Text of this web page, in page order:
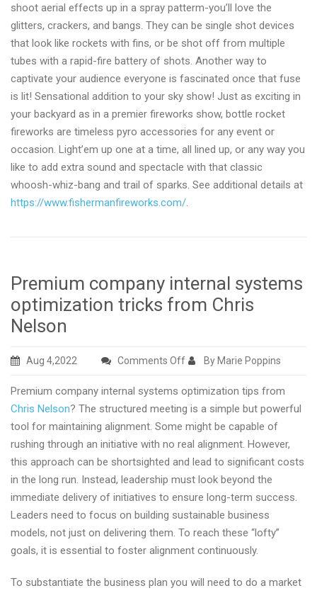
shoot aerial effects up in a spray patterm-you’ll love the
glitters, crackers, and bangs. They can be single shot devices
that look like rockets with fins, or be shot off from multiple
tubes with a rapid-fire battery of shots. Another way to
captivate your audience everyone is fascinated once that fuse
is lit! Sensational addition to your sky show! Just as exciting in
your backyard as in a premier fireworks show, bottle rocket
fireworks are timeless pyro accessories for any event or
occasion. Light’em up one at a time, all lined up, or any way you
like to add extra sound and spectacle with that classic
whoosh-whiz-bang and trail of sparks. See additional details at
https://www.fishermanfireworks.com/.
Premium company internal systems
optimization tricks from Chris
Nelson
Aug 4,2022 Comments Offon
company
internal
systems
optimization
tricks
from
Chris
Nelson
By Marie Poppins
Premium company internal systems optimization tips from
Chris Nelson? The structured meeting is a simple but powerful
tool for maintaining alignment. Some might be capable of
rushing through an initiative with no real alignment. However,
this approach can be shortsighted and lead to significant costs
in the long run. Instead, leadership must look beyond the
immediate delivery of initiatives to ensure long-term success.
Leaders need to focus on building sustainable business
models, not just on delivering them. To reach these “lofty”
goals, it is essential to foster alignment continuously.
To substantiate the business plan you will need to do a market